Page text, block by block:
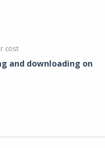
cost
and downloading on